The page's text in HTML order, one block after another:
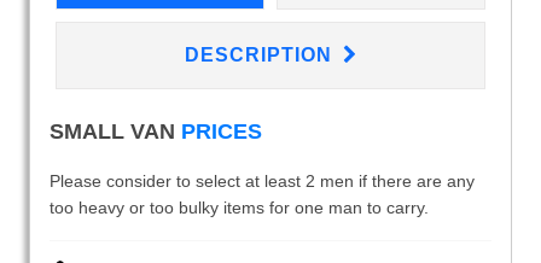
DESCRIPTION
SMALL VAN PRICES
Please consider to select at least 2 men if there are any
too heavy or too bulky items for one man to carry.